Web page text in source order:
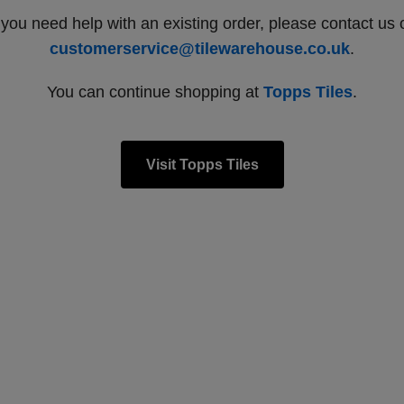
need help with an existing order, please contact us
customerservice@tilewarehouse.co.uk.
You can continue shopping at Topps Tiles.
Visit Topps Tiles